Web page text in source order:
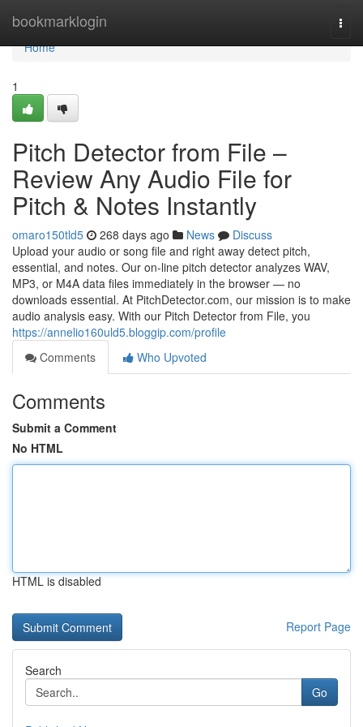
bookmarklogin
Home
Home
1
Pitch Detector from File –
Review Any Audio File for
Pitch & Notes Instantly
omaro150tld5 268 days ago News
Discuss
Upload your audio or song file and right away detect pitch,
essential, and notes. Our on-line pitch detector analyzes WAV,
MP3, or M4A data files immediately in the browser — no
downloads essential. At PitchDetector.com, our mission is to make
audio analysis easy. With our Pitch Detector from File, you
https://annelio160uld5.bloggip.com/profile
Comments
Who Upvoted
Comments
Submit a Comment
No HTML
HTML is disabled
Report Page
Search
Go